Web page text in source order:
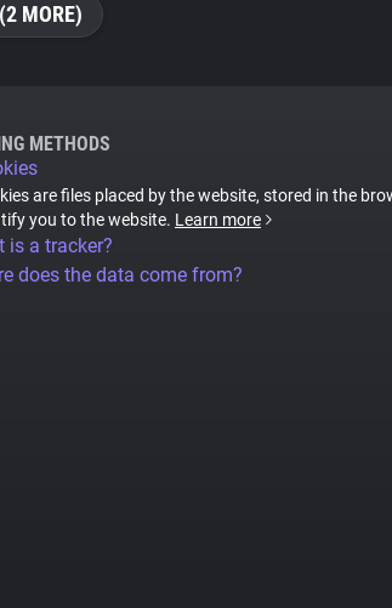
MORE)
METHODS
are files placed by the website, stored in the
you to the website. Learn more
is a tracker?
does the data come from?